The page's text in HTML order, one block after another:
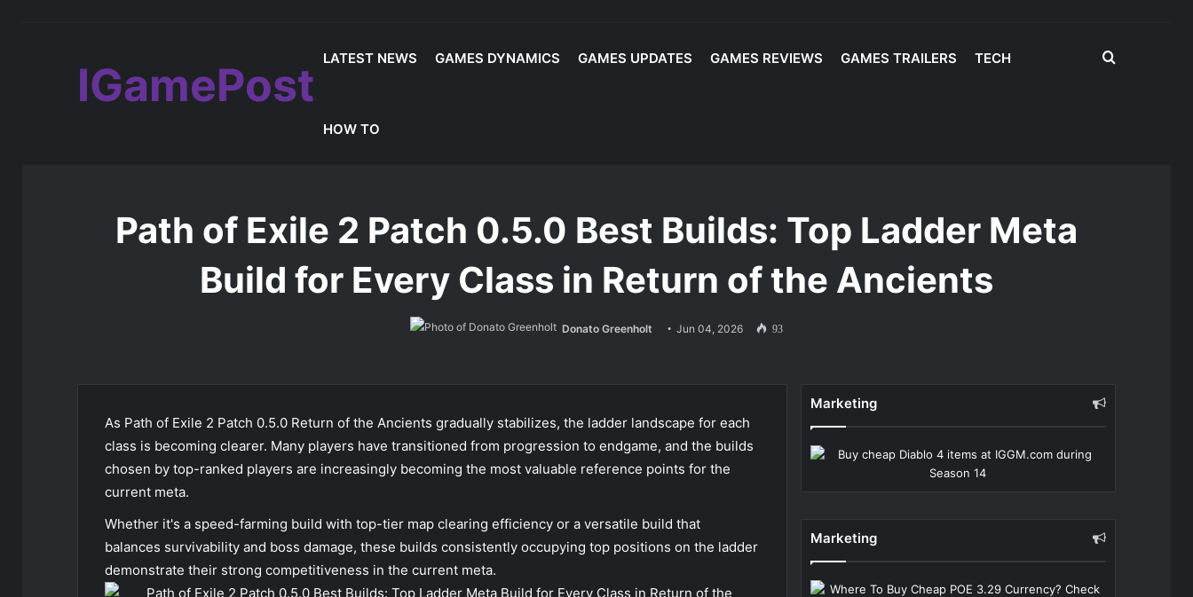
IGamePost
LATEST NEWS GAMES DYNAMICS GAMES UPDATES GAMES REVIEWS GAMES TRAILERS TECH
HOW TO
Path of Exile 2 Patch 0.5.0 Best Builds: Top Ladder Meta
Build for Every Class in Return of the Ancients
Donato Greenholt Jun 04, 2026 93
As Path of Exile 2 Patch 0.5.0 Return of the Ancients gradually stabilizes, the ladder landscape for each
class is becoming clearer. Many players have transitioned from progression to endgame, and the builds
chosen by top-ranked players are increasingly becoming the most valuable reference points for the
current meta.
Whether it's a speed-farming build with top-tier map clearing efficiency or a versatile build that
balances survivability and boss damage, these builds consistently occupying top positions on the ladder
demonstrate their strong competitiveness in the current meta.
Marketing
Marketing